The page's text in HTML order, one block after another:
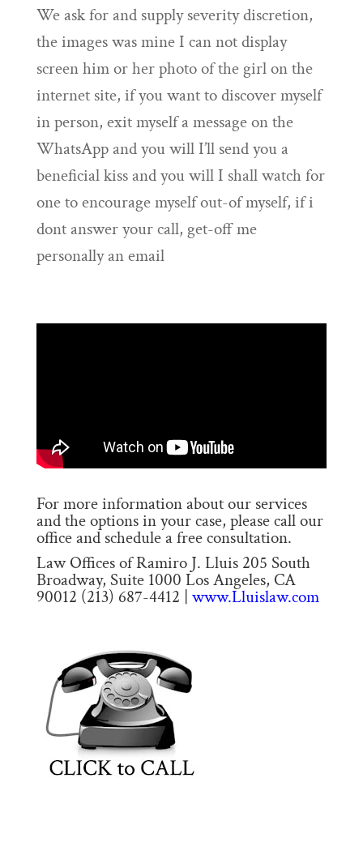
We ask for and supply severity discretion,
the images was mine I can not display
screen him or her photo of the girl on the
internet site, if you want to discover myself
in person, exit myself a message on the
WhatsApp and you will I’ll send you a
beneficial kiss and you will I shall watch for
one to encourage myself out-of myself, if i
dont answer your call, get-off me
personally an email
For more information about our services
and the options in your case, please call our
office and schedule a free consultation.
Law Offices of Ramiro J. Lluis 205 South
Broadway, Suite 1000 Los Angeles, CA
90012 (213) 687-4412 | www.Lluislaw.com